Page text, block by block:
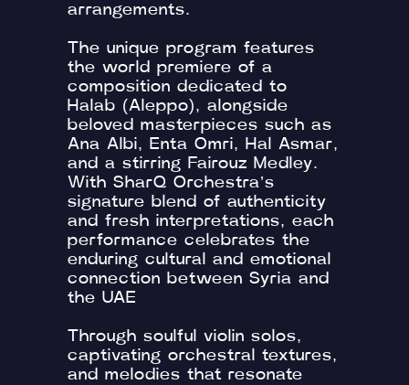
arrangements.
The unique program features
the world premiere of a
composition dedicated to
Halab (Aleppo), alongside
beloved masterpieces such as
Ana Albi, Enta Omri, Hal Asmar,
and a stirring Fairouz Medley.
With SharQ Orchestra’s
signature blend of authenticity
and fresh interpretations, each
performance celebrates the
enduring cultural and emotional
connection between Syria and
the UAE
Through soulful violin solos,
captivating orchestral textures,
and melodies that resonate